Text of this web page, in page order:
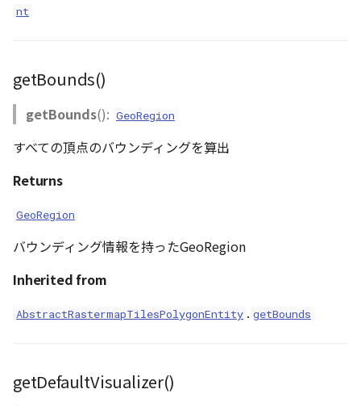
nt
getBounds()
getBounds(): GeoRegion
すべての頂点のバウンディングを算出
Returns
GeoRegion
バウンディング情報を持ったGeoRegion
Inherited from
AbstractRastermapTilesPolygonEntity . getBounds
getDefaultVisualizer()